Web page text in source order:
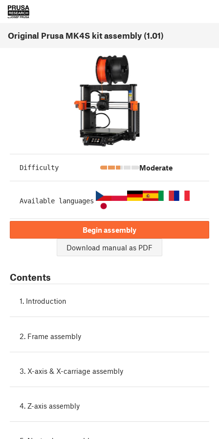
Original Prusa MK4S kit assembly (1.01)
Difficulty Moderate
Available languages
Begin assembly
Download manual as PDF
Contents
1. Introduction
2. Frame assembly
3. X-axis & X-carriage assembly
4. Z-axis assembly